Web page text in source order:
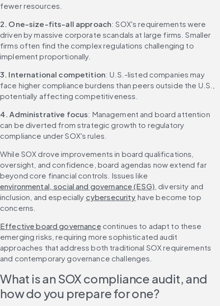
fewer resources.
2. One-size-fits-all approach: SOX's requirements were
driven by massive corporate scandals at large firms. Smaller
firms often find the complex regulations challenging to
implement proportionally.
3. International competition: U.S.-listed companies may
face higher compliance burdens than peers outside the U.S.,
potentially affecting competitiveness.
4. Administrative focus: Management and board attention
can be diverted from strategic growth to regulatory
compliance under SOX's rules.
While SOX drove improvements in board qualifications,
oversight, and confidence, board agendas now extend far
beyond core financial controls. Issues like
environmental, social and governance (ESG) , diversity and
inclusion, and especially cybersecurity have become top
concerns.
Effective board governance continues to adapt to these
emerging risks, requiring more sophisticated audit
approaches that address both traditional SOX requirements
and contemporary governance challenges.
What is an SOX compliance audit, and
how do you prepare for one?